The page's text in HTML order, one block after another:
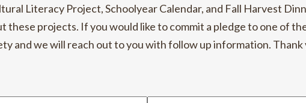
Literacy Project, Schoolyear Calendar, and Fall Harvest
these projects. If you would like to commit a pledge to one of
and we will reach out to you with follow up information.